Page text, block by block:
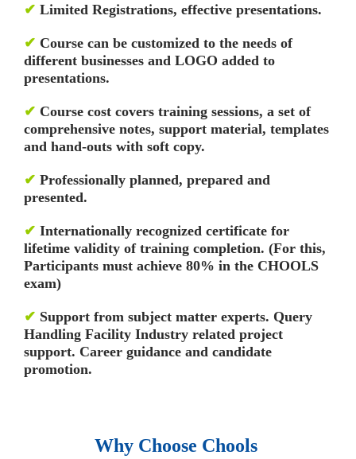
✔ Limited Registrations, effective presentations.
✔ Course can be customized to the needs of
different businesses and LOGO added to
presentations.
✔ Course cost covers training sessions, a set of
comprehensive notes, support material, templates
and hand-outs with soft copy.
✔ Professionally planned, prepared and
presented.
✔ Internationally recognized certificate for
lifetime validity of training completion. (For this,
Participants must achieve 80% in the CHOOLS
exam)
✔ Support from subject matter experts. Query
Handling Facility Industry related project
support. Career guidance and candidate
promotion.
Why Choose Chools